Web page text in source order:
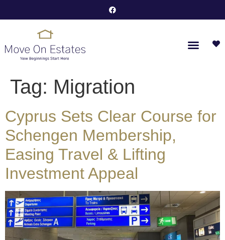
Tag: Migration
Cyprus Sets Clear Course for
Schengen Membership,
Easing Travel & Lifting
Investment Appeal